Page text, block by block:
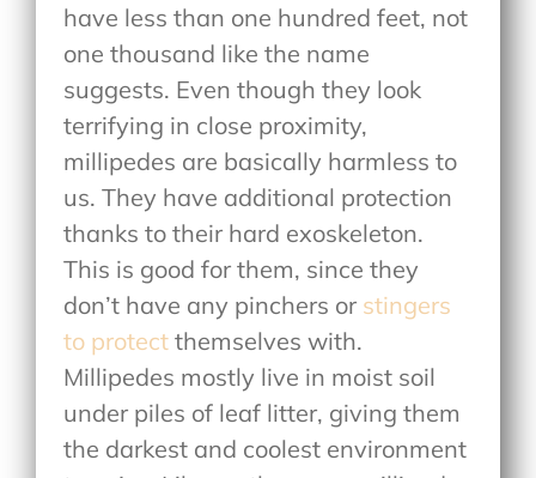
have less than one hundred feet, not
one thousand like the name
suggests. Even though they look
terrifying in close proximity,
millipedes are basically harmless to
us. They have additional protection
thanks to their hard exoskeleton.
This is good for them, since they
don’t have any pinchers or stingers
to protect themselves with.
Millipedes mostly live in moist soil
under piles of leaf litter, giving them
the darkest and coolest environment